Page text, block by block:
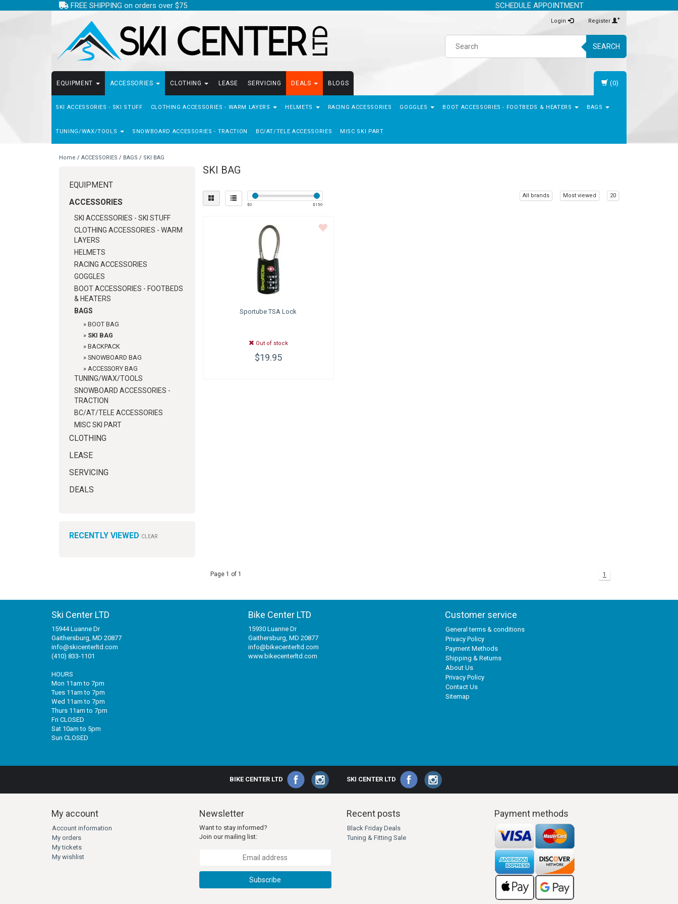
FREE SHIPPING on orders over $75 SCHEDULE APPOINTMENT
Login Register
SEARCH
EQUIPMENT ACCESSORIES
SKI ACCESSORIES - SKI STUFF CLOTHING ACCESSORIES - WARM LAYERS HELMETS RACING ACCESSORIES GOGGLES BOOT ACCESSORIES - FOOTBEDS & HEATERS BAGS
TUNING/WAX/TOOLS SNOWBOARD ACCESSORIES - TRACTION BC/AT/TELE ACCESSORIES MISC SKI PART
CLOTHING LEASE SERVICING DEALS BLOGS (0)
Home / ACCESSORIES / BAGS / SKI BAG
EQUIPMENT
ACCESSORIES
SKI ACCESSORIES - SKI STUFF
CLOTHING ACCESSORIES - WARM
LAYERS
HELMETS
RACING ACCESSORIES
GOGGLES
BOOT ACCESSORIES - FOOTBEDS
& HEATERS
BAGS
» BOOT BAG
» SKI BAG
» BACKPACK
» SNOWBOARD BAG
» ACCESSORY BAG
TUNING/WAX/TOOLS
SNOWBOARD ACCESSORIES -
TRACTION
BC/AT/TELE ACCESSORIES
MISC SKI PART
CLOTHING
LEASE
SERVICING
DEALS
RECENTLY VIEWED CLEAR
SKI BAG
$0 $150
All brands Most viewed 20
SportubeTSA Lock
Out of stock
$19.95
Page 1 of 1 1
Ski Center LTD
15944 Luanne Dr
Gaithersburg, MD 20877
info@skicenterltd.com
(410) 833-1101
HOURS
Mon 11am to 7pm
Tues 11am to 7pm
Wed 11am to 7pm
Thurs 11am to 7pm
Fri CLOSED
Sat 10am to 5pm
Sun CLOSED
Bike Center LTD
15930 Luanne Dr
Gaithersburg, MD 20877
info@bikecenterltd.com
www.bikecenterltd.com
Customer service
General terms & conditions
Privacy Policy
Payment Methods
Shipping & Returns
About Us
Privacy Policy
Contact Us
Sitemap
BIKE CENTER LTD SKI CENTER LTD
My account
Account information
My orders
My tickets
My wishlist
Newsletter
Want to stay informed?
Join our mailing list:
Subscribe
Recent posts
Black Friday Deals
Tuning & Fitting Sale
Payment methods